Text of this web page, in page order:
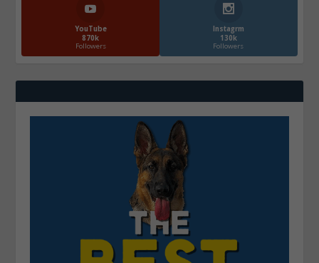
YouTube
870k
Followers
Instagrm
130k
Followers